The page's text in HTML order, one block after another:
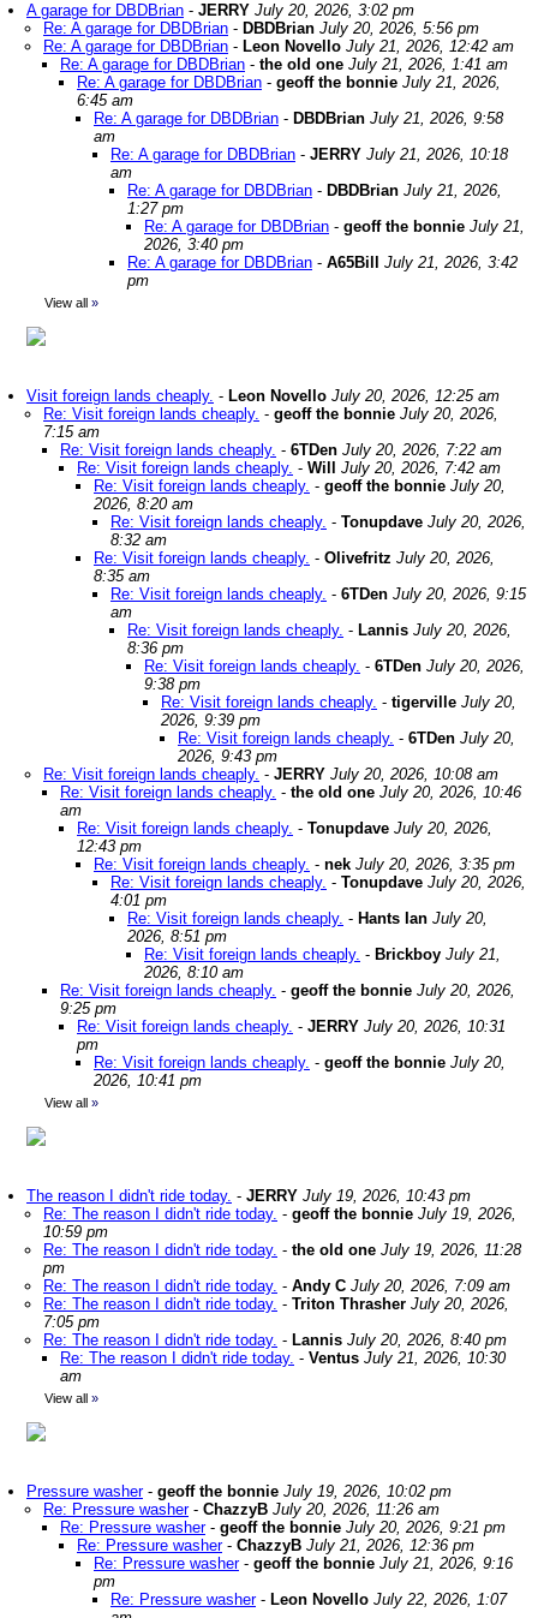
A garage for DBDBrian - JERRY July 20, 2026, 3:02 pm
Re: A garage for DBDBrian - DBDBrian July 20, 2026, 5:56 pm
Re: A garage for DBDBrian - Leon Novello July 21, 2026, 12:42 am
Re: A garage for DBDBrian - the old one July 21, 2026, 1:41 am
Re: A garage for DBDBrian - geoff the bonnie July 21, 2026,
6:45 am
Re: A garage for DBDBrian - DBDBrian July 21, 2026, 9:58
am
Re: A garage for DBDBrian - JERRY July 21, 2026, 10:18
am
Re: A garage for DBDBrian - DBDBrian July 21, 2026,
1:27 pm
Re: A garage for DBDBrian - geoff the bonnie July 21,
2026, 3:40 pm
Re: A garage for DBDBrian - A65Bill
July 21, 2026, 3:42
pm
View all »
Visit foreign lands cheaply. - Leon Novello July 20, 2026, 12:25 am
Re: Visit foreign lands cheaply. - geoff the bonnie July 20, 2026,
7:15 am
Re: Visit foreign lands cheaply. - 6TDen July 20, 2026, 7:22 am
Re: Visit foreign lands cheaply. - Will
July 20, 2026, 7:42 am
Re: Visit foreign lands cheaply. - geoff the bonnie July 20,
2026, 8:20 am
Re: Visit foreign lands cheaply. - Tonupdave July 20, 2026,
8:32 am
Re: Visit foreign lands cheaply. - Olivefritz July 20, 2026,
8:35 am
Re: Visit foreign lands cheaply. - 6TDen July 20, 2026, 9:15
am
Re: Visit foreign lands cheaply. - Lannis July 20, 2026,
8:36 pm
Re: Visit foreign lands cheaply. - 6TDen July 20, 2026,
9:38 pm
Re: Visit foreign lands cheaply. - tigerville July 20,
2026, 9:39 pm
Re: Visit foreign lands cheaply. - 6TDen July 20,
2026, 9:43 pm
Re: Visit foreign lands cheaply. - JERRY July 20, 2026, 10:08 am
Re: Visit foreign lands cheaply. - the old one July 20, 2026, 10:46
am
Re: Visit foreign lands cheaply. - Tonupdave July 20, 2026,
12:43 pm
Re: Visit foreign lands cheaply. - nek July 20, 2026, 3:35 pm
Re: Visit foreign lands cheaply. - Tonupdave July 20, 2026,
4:01 pm
Re: Visit foreign lands cheaply. - Hants Ian July 20,
2026, 8:51 pm
Re: Visit foreign lands cheaply. - Brickboy July 21,
2026, 8:10 am
Re: Visit foreign lands cheaply. - geoff the bonnie July 20, 2026,
9:25 pm
Re: Visit foreign lands cheaply. - JERRY July 20, 2026, 10:31
pm
Re: Visit foreign lands cheaply. - geoff the bonnie July 20,
2026, 10:41 pm
View all »
The reason I didn't ride today. - JERRY July 19, 2026, 10:43 pm
Re: The reason I didn't ride today. - geoff the bonnie July 19, 2026,
10:59 pm
Re: The reason I didn't ride today. - the old one July 19, 2026, 11:28
pm
Re: The reason I didn't ride today. - Andy C July 20, 2026, 7:09 am
Re: The reason I didn't ride today. - Triton Thrasher July 20, 2026,
7:05 pm
Re: The reason I didn't ride today. - Lannis July 20, 2026, 8:40 pm
Re: The reason I didn't ride today. - Ventus July 21, 2026, 10:30
am
View all »
Pressure washer- geoff the bonnie July 19, 2026, 10:02 pm
Re: Pressure washer- ChazzyB July 20, 2026, 11:26 am
Re: Pressure washer- geoff the bonnie July 20, 2026, 9:21 pm
Re: Pressure washer- ChazzyB July 21, 2026, 12:36 pm
Re: Pressure washer- geoff the bonnie July 21, 2026, 9:16
pm
Re: Pressure washer- Leon Novello July 22, 2026, 1:07